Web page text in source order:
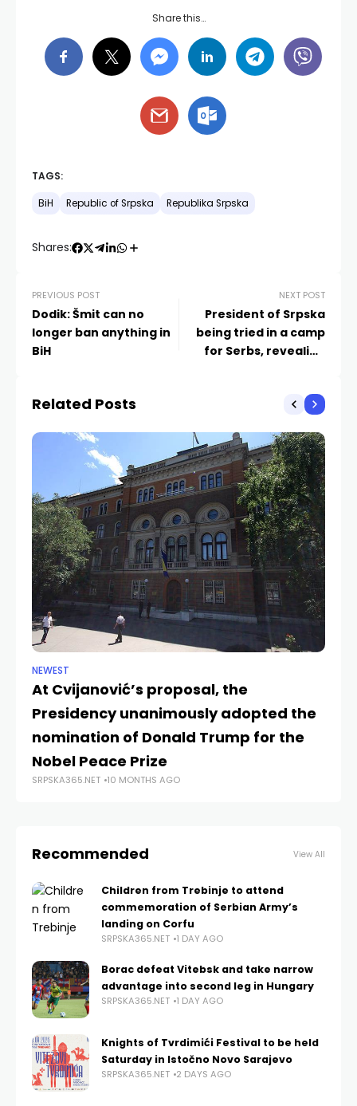
Share this…
TAGS:
BiH Republic of Srpska Republika Srpska
Shares:
PREVIOUS POST
Dodik: Šmit can no
longer ban anything in
BiH
NEXT POST
President of Srpska
being tried in a camp
for Serbs, revealing
Related Posts
NEWEST
At Cvijanović’s proposal, the
Presidency unanimously adopted the
nomination of Donald Trump for the
Nobel Peace Prize
SRPSKA365.NET 10 MONTHS AGO
Recommended View All
Children from Trebinje to attend
commemoration of Serbian Army’s
landing on Corfu
SRPSKA365.NET 1 DAY AGO
Borac defeat Vitebsk and take narrow
advantage into second leg in Hungary
SRPSKA365.NET 1 DAY AGO
Knights of Tvrdimići Festival to be held
Saturday in Istočno Novo Sarajevo
SRPSKA365.NET 2 DAYS AGO